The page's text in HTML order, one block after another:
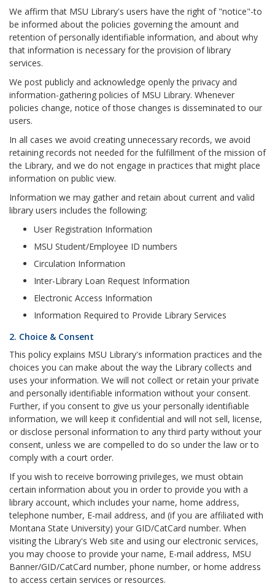
We affirm that MSU Library's users have the right of "notice"-to
be informed about the policies governing the amount and
retention of personally identifiable information, and about why
that information is necessary for the provision of library
services.
We post publicly and acknowledge openly the privacy and
information-gathering policies of MSU Library. Whenever
policies change, notice of those changes is disseminated to our
users.
In all cases we avoid creating unnecessary records, we avoid
retaining records not needed for the fulfillment of the mission of
the Library, and we do not engage in practices that might place
information on public view.
Information we may gather and retain about current and valid
library users includes the following:
User Registration Information
MSU Student/Employee ID numbers
Circulation Information
Inter-Library Loan Request Information
Electronic Access Information
Information Required to Provide Library Services
2. Choice & Consent
This policy explains MSU Library's information practices and the
choices you can make about the way the Library collects and
uses your information. We will not collect or retain your private
and personally identifiable information without your consent.
Further, if you consent to give us your personally identifiable
information, we will keep it confidential and will not sell, license,
or disclose personal information to any third party without your
consent, unless we are compelled to do so under the law or to
comply with a court order.
If you wish to receive borrowing privileges, we must obtain
certain information about you in order to provide you with a
library account, which includes your name, home address,
telephone number, E-mail address, and (if you are affiliated with
Montana State University) your GID/CatCard number. When
visiting the Library's Web site and using our electronic services,
you may choose to provide your name, E-mail address, MSU
Banner/GID/CatCard number, phone number, or home address
to access certain services or resources.